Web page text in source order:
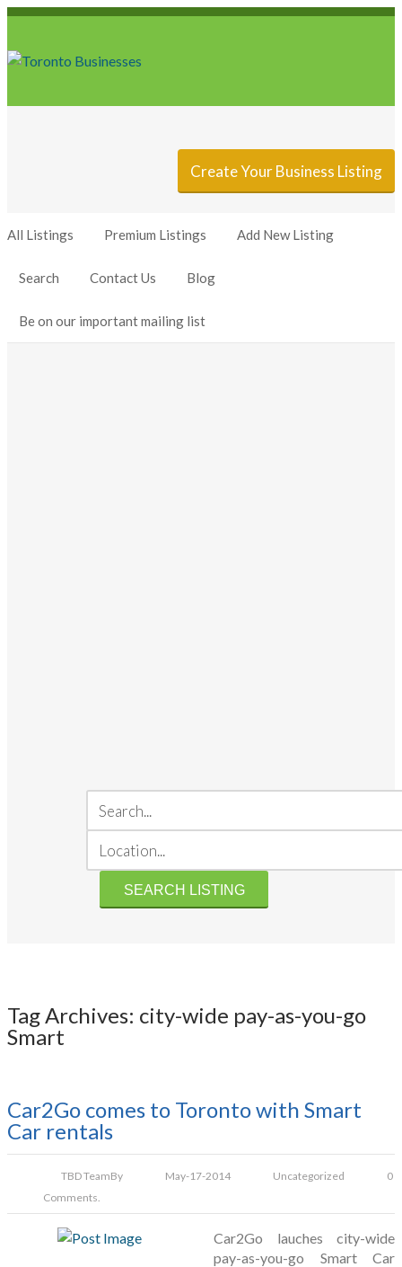
Create Your Business Listing
All Listings Premium Listings Add New Listing
Search Contact Us Blog
Be on our important mailing list
Tag Archives: city-wide pay-as-you-go
Smart
Car2Go comes to Toronto with Smart
Car rentals
TBD TeamBy May-17-2014 Uncategorized
0
Comments.
Car2Go lauches city-wide
pay-as-you-go Smart Car